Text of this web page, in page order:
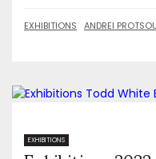
EXHIBITIONS ANDREI
EXHIBITIONS